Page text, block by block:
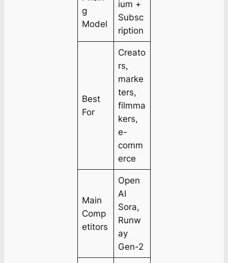
g
Model
ium +
Subsc
ription
Best
For
Creato
rs,
marke
ters,
filmma
kers,
e-
comm
erce
Main
Comp
etitors
Open
AI
Sora,
Runw
ay
Gen-2